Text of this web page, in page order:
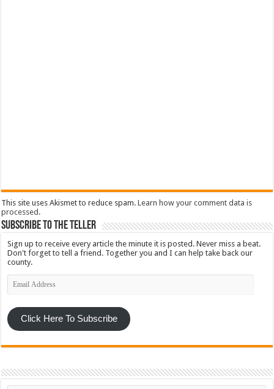
This site uses Akismet to reduce spam.Learn how your comment data is
processed.
Subscribe To The Teller
Sign up to receive every article the minute it is posted. Never miss a beat.
Don't forget to tell a friend. Together you and I can help take back our
county.
Email
Address
Click Here To Subscribe